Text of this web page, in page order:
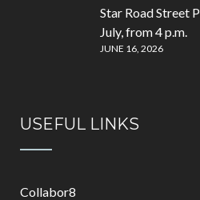
Star Road Street
July, from 4 p.m.
JUNE 16, 2026
USEFUL LINKS
Collabor8